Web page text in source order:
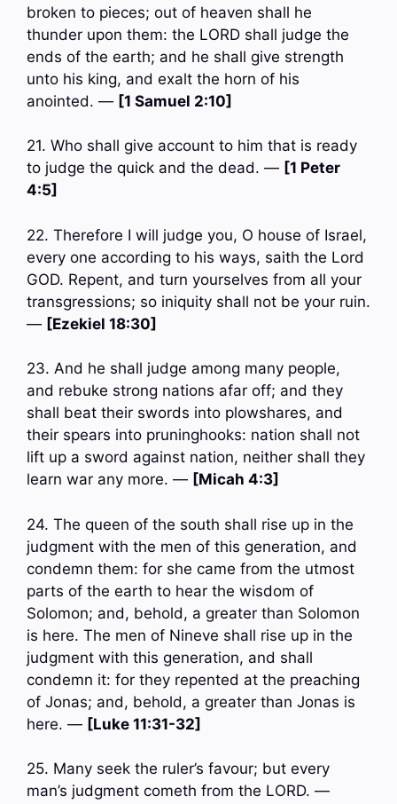
broken to pieces; out of heaven shall he
thunder upon them: the LORD shall judge the
ends of the earth; and he shall give strength
unto his king, and exalt the horn of his
anointed. — [1 Samuel 2:10]
21. Who shall give account to him that is ready
to judge the quick and the dead. — [1 Peter
4:5]
22. Therefore I will judge you, O house of Israel,
every one according to his ways, saith the Lord
GOD. Repent, and turn yourselves from all your
transgressions; so iniquity shall not be your ruin.
— [Ezekiel 18:30]
23. And he shall judge among many people,
and rebuke strong nations afar off; and they
shall beat their swords into plowshares, and
their spears into pruninghooks: nation shall not
lift up a sword against nation, neither shall they
learn war any more. — [Micah 4:3]
24. The queen of the south shall rise up in the
judgment with the men of this generation, and
condemn them: for she came from the utmost
parts of the earth to hear the wisdom of
Solomon; and, behold, a greater than Solomon
is here. The men of Nineve shall rise up in the
judgment with this generation, and shall
condemn it: for they repented at the preaching
of Jonas; and, behold, a greater than Jonas is
here. — [Luke 11:31-32]
25. Many seek the ruler’s favour; but every
man’s judgment cometh from the LORD. —